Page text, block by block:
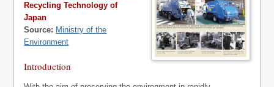
Recycling Technology of
Japan
Source: Ministry of the
Environment
Introduction